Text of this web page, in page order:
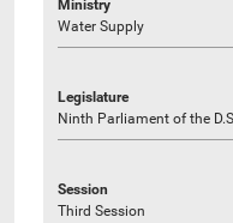
Ministry
Water Supply
Legislature
Ninth Parliament of the
Session
Third Session